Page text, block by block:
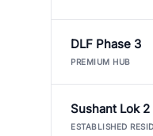
DLF Phase 3
PREMIUM HUB
Sushant Lok 2
ESTABLISHED